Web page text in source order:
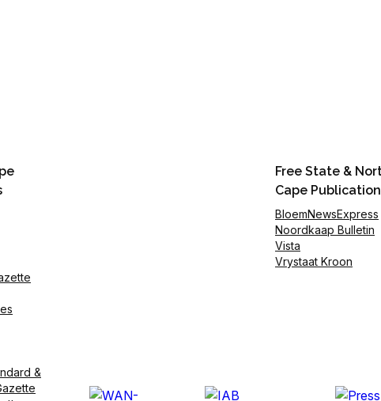
&
Free State &
Cape
BloemNewsExpress
Noordkaap Bulletin
Vista
Vrystaat Kroon